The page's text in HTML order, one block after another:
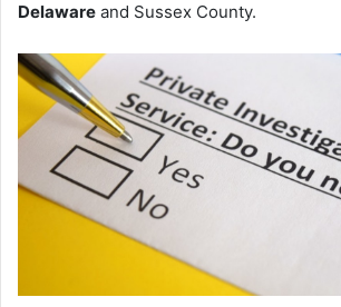
Delaware and Sussex County.